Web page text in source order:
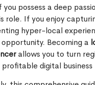
possess a deep
role. If you enjoy
hyper-local
Becoming a
allows you to turn
digital business